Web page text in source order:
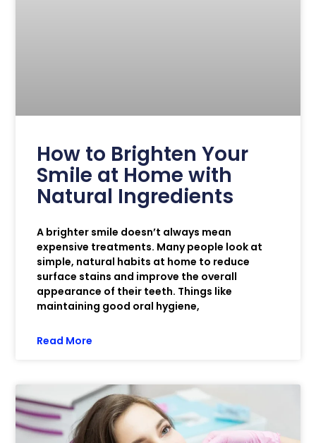
How to Brighten Your
Smile at Home with
Natural Ingredients
A brighter smile doesn’t always mean
expensive treatments. Many people look at
simple, natural habits at home to reduce
surface stains and improve the overall
appearance of their teeth. Things like
maintaining good oral hygiene,
Read More